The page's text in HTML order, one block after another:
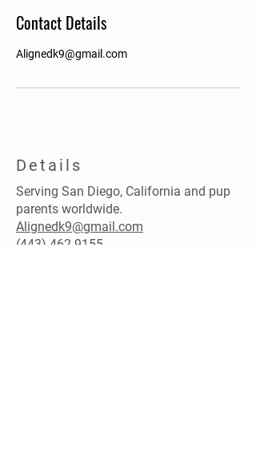
Contact Details
Alignedk9@gmail.com
Details
Serving San Diego, California and pup
parents worldwide.
Alignedk9@gmail.com
(443) 462.9155